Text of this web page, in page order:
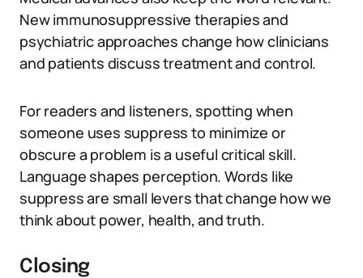
New immunosuppressive therapies and
psychiatric approaches change how clinicians
and patients discuss treatment and control.
For readers and listeners, spotting when
someone uses suppress to minimize or
obscure a problem is a useful critical skill.
Language shapes perception. Words like
suppress are small levers that change how we
think about power, health, and truth.
Closing